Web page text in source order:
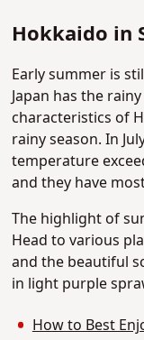
Hokkaido in
Early summer is
Japan has the
characteristics of
rainy season. In
temperature
and they have
The highlight of
Head to various
and the beautiful
in light purple
How to Best